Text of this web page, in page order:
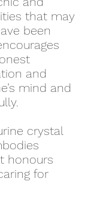
that may
been
and
mind and
crystal
honours
for